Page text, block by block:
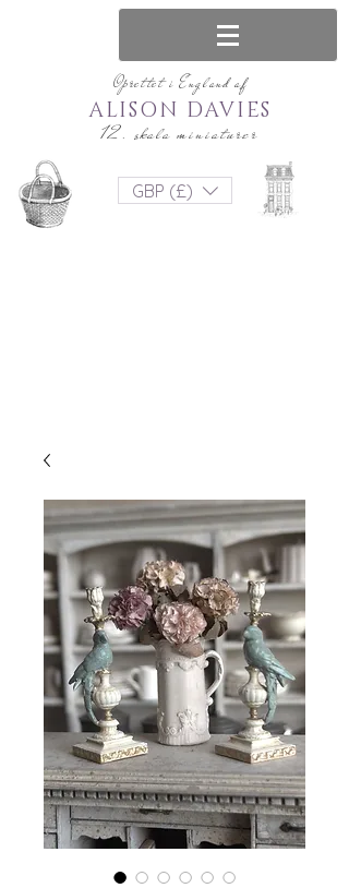
Oprettet i England af
12. skala miniaturer
ALISON DAVIES
GBP (£)